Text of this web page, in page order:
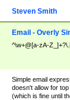
Steven Smith
Email - Overly
^\w+@[a-zA-
Simple email
doesn't allow for
(which is fine until